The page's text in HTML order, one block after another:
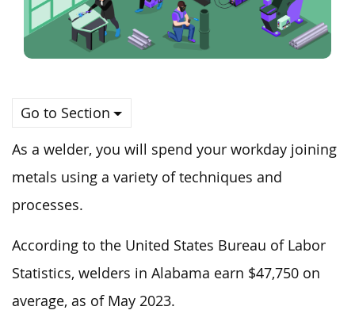
Go to Section
As a welder, you will spend your workday joining
metals using a variety oftechniques and
processes.
According to the United States Bureau of Labor
Statistics, welders in Alabama earn $47,750 on
average, as of May 2023.